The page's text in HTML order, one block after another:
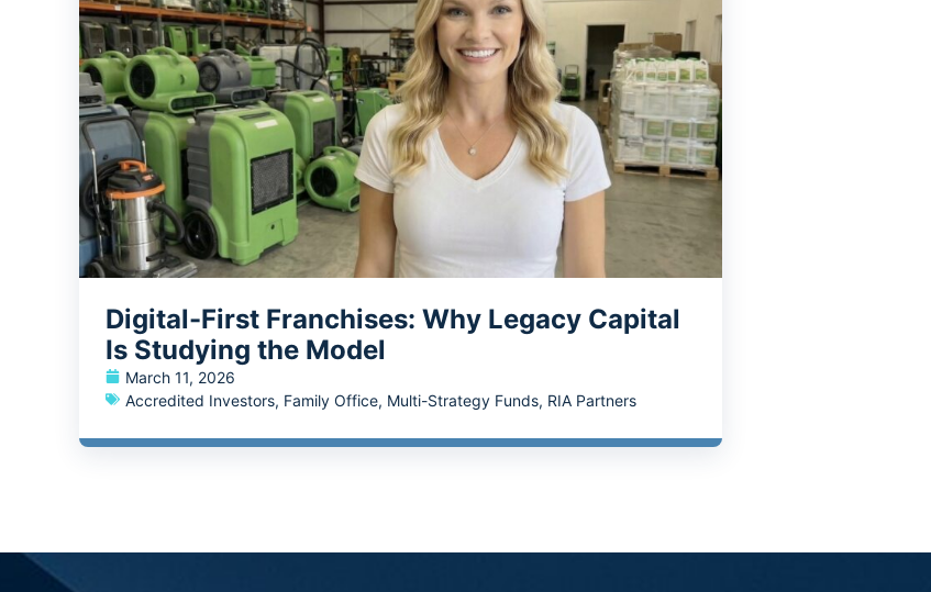
Digital-First Franchises: Why Legacy Capital
Is Studying the Model
March 11, 2026
Accredited Investors, Family Office, Multi-Strategy Funds, RIA Partners